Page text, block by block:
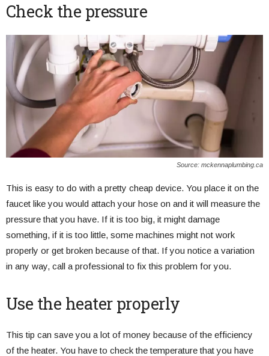
Check the pressure
Source: mckennaplumbing.ca
This is easy to do with a pretty cheap device. You place it on the
faucet like you would attach your hose on and it will measure the
pressure that you have. If it is too big, it might damage
something, if it is too little, some machines might not work
properly or get broken because of that. If you notice a variation
in any way, call a professional to fix this problem for you.
Use the heater properly
This tip can save you a lot of money because of the efficiency
of the heater. You have to check the temperature that you have